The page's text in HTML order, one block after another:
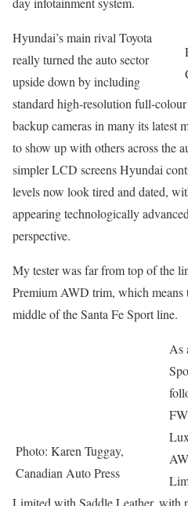
Hyundai’s main rival Toyota
really turned the auto sector
upside down by including
standard high-resolution full-
backup cameras in many its latest
to show up with others across the
simpler LCD screens Hyundai
levels now look tired and dated,
appearing technologically
perspective.
My tester was far from top of the
Premium AWD trim, which means
middle of the Santa Fe Sport line.
Photo: Karen Tuggay,
Canadian Auto Press
As
Limited with Saddle Leather, with